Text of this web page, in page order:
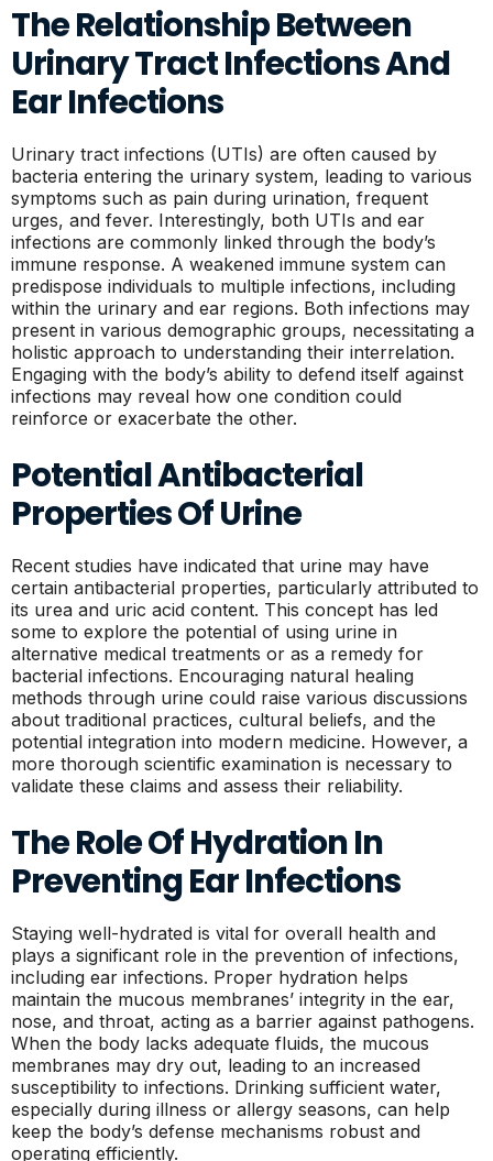
The Relationship Between
Urinary Tract Infections And
Ear Infections
Urinary tract infections (UTIs) are often caused by
bacteria entering the urinary system, leading to various
symptoms such as pain during urination, frequent
urges, and fever. Interestingly, both UTIs and ear
infections are commonly linked through the body’s
immune response. A weakened immune system can
predispose individuals to multiple infections, including
within the urinary and ear regions. Both infections may
present in various demographic groups, necessitating a
holistic approach to understanding their interrelation.
Engaging with the body’s ability to defend itself against
infections may reveal how one condition could
reinforce or exacerbate the other.
Potential Antibacterial
Properties Of Urine
Recent studies have indicated that urine may have
certain antibacterial properties, particularly attributed to
its urea and uric acid content. This concept has led
some to explore the potential of using urine in
alternative medical treatments or as a remedy for
bacterial infections. Encouraging natural healing
methods through urine could raise various discussions
about traditional practices, cultural beliefs, and the
potential integration into modern medicine. However, a
more thorough scientific examination is necessary to
validate these claims and assess their reliability.
The Role Of Hydration In
Preventing Ear Infections
Staying well-hydrated is vital for overall health and
plays a significant role in the prevention of infections,
including ear infections. Proper hydration helps
maintain the mucous membranes’ integrity in the ear,
nose, and throat, acting as a barrier against pathogens.
When the body lacks adequate fluids, the mucous
membranes may dry out, leading to an increased
susceptibility to infections. Drinking sufficient water,
especially during illness or allergy seasons, can help
keep the body’s defense mechanisms robust and
operating efficiently.